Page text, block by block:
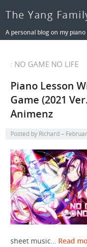
The Yang
A personal blog on my
: NO GAME NO LIFE
Piano Lesson
Game (2021
Animenz
Posted by Richard
sheet music… Read